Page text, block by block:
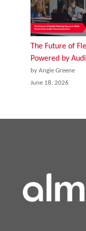
The Future of
Powered by
by Angie Greene
June 18, 2026